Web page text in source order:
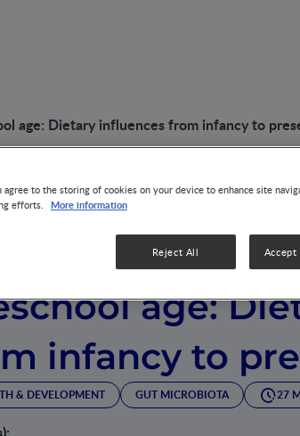
age: Dietary influences from infancy to
the
age:
infancy to
& DEVELOPMENT GUT MICROBIOTA 27
agree to the storing of cookies on your device to enhance site
efforts.
More information
Reject All Accept